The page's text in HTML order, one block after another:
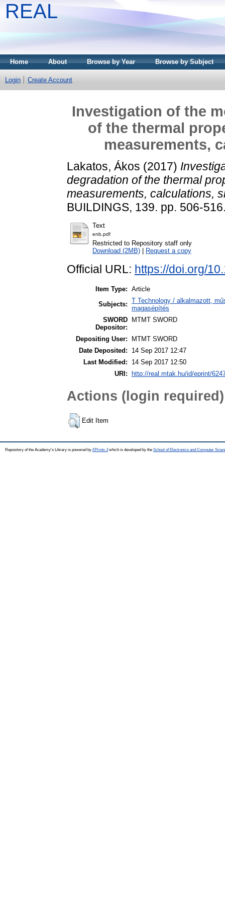
REAL
Home About Browse by Year Browse by Subject
Login Create Account
Investigation of the
of the thermal
measurements,
Lakatos, Ákos (2017)
degradation of the thermal
measurements, calculations,
BUILDINGS, 139. pp. 506-
Text
enb.pdf
Restricted to Repository staff only
Download (2MB)
Request a copy
Official URL: https://doi.org/
Item Type: Article
Subjects: T Technology / alkalmazott,
magasépítés
SWORD
Depositor:
MTMT SWORD
Depositing User:
MTMT SWORD
Date Deposited:
14 Sep 2017 12:47
Last Modified:
14 Sep 2017 12:50
URI:
http://real.mtak.hu/id/eprint/
Actions (login required)
Edit Item
Repository of the Academy's Library is powered by EPrints 3which is developed by the School of Electronics and Computer